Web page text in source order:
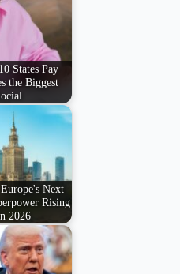
States Pay
the Biggest
Next
Rising
2026